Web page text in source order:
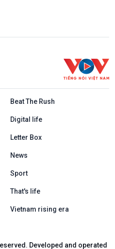
Anh
Beat The Rush
Digital life
Letter Box
News
Sport
That's life
Vietnam rising era
Developed and operated